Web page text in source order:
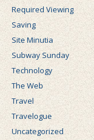
Required Viewing
Saving
Site Minutia
Subway Sunday
Technology
The Web
Travel
Travelogue
Uncategorized